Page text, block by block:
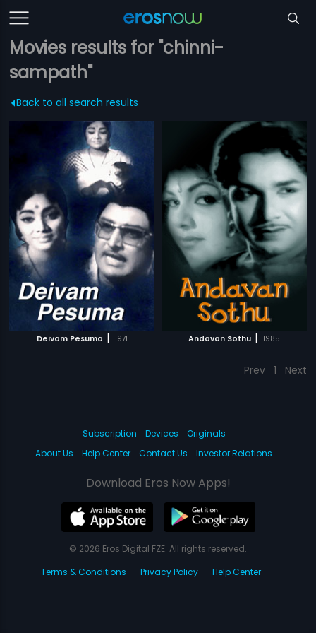
Movies results for "chinni-
sampath"
Back to all search results
Deivam Pesuma | 1971 Andavan Sothu | 1985
Prev 1 Next
Subscription Devices
Originals
About Us
Help Center Contact Us Investor Relations
Download Eros Now Apps!
© 2026 Eros Digital FZE. All rights reserved.
Terms & Conditions
Privacy Policy Help Center